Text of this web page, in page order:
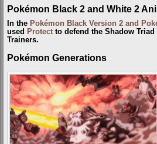
Pokémon Black 2 and White 2
In the Pokémon Black Version 2 and
used Protect to defend the Shadow
Trainers.
Pokémon Generations